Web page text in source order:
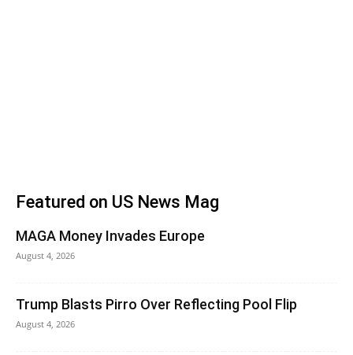
Featured on US News Mag
MAGA Money Invades Europe
August 4, 2026
Trump Blasts Pirro Over Reflecting Pool Flip
August 4, 2026